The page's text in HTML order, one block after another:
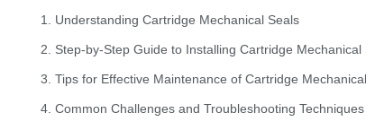
1. Understanding Cartridge Mechanical Seals
2. Step-by-Step Guide to Installing Cartridge Mechanical
3. Tips for Effective Maintenance of Cartridge
4. Common Challenges and Troubleshooting Techniques